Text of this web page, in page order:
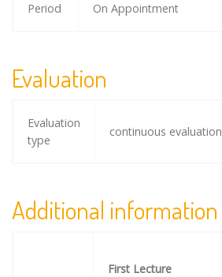
Period On Appointment
Evaluation
Evaluation
type
continuous evaluation
Additional information
First Lecture